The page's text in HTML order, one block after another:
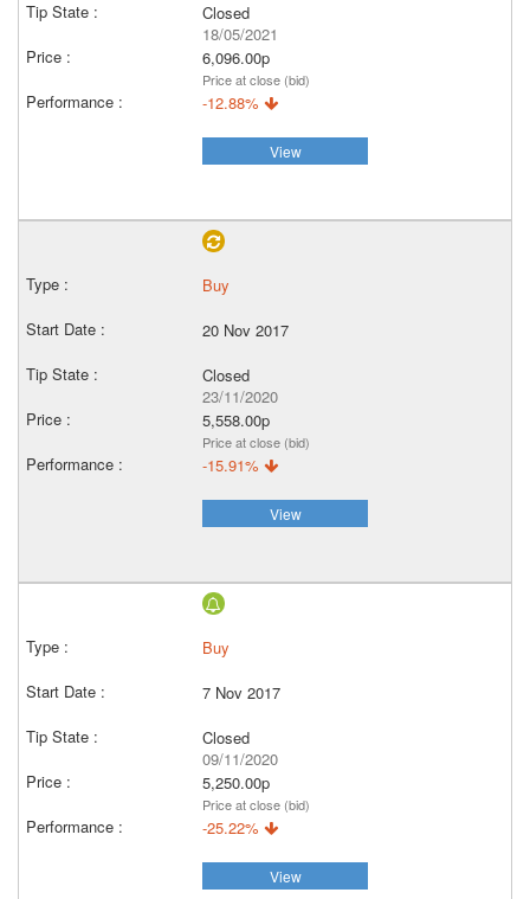
Closed
18/05/2021
6,096.00p
Price at close (bid)
-12.88%
View
Buy
20 Nov 2017
Closed
23/11/2020
5,558.00p
Price at close (bid)
-15.91%
View
Buy
7 Nov 2017
Closed
09/11/2020
5,250.00p
Price at close (bid)
-25.22%
View